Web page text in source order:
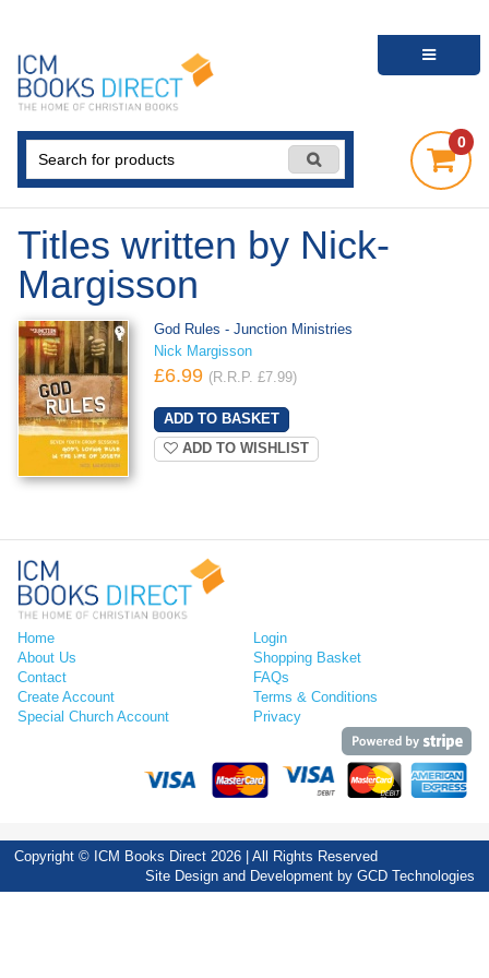
0
Titles written by Nick-
Margisson
God Rules - Junction Ministries
Nick Margisson
£6.99 (R.R.P. £7.99)
ADD TO WISHLIST
Home
About Us
Contact
Create Account
Special Church Account
Login
Shopping Basket
FAQs
Terms & Conditions
Privacy
Copyright © ICM Books Direct 2026 | All Rights Reserved
Site Design and Development by GCD Technologies